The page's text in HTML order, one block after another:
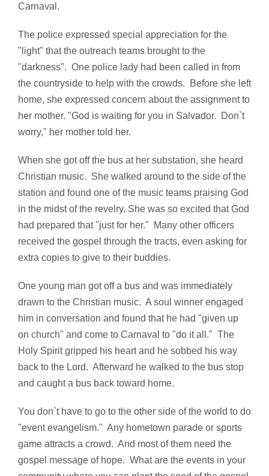
Carnaval.
The police expressed special appreciation for the
"light" that the outreach teams brought to the
"darkness". One police lady had been called in from
the countryside to help with the crowds. Before she left
home, she expressed concern about the assignment to
her mother. "God is waiting for you in Salvador. Don`t
worry," her mother told her.
When she got off the bus at her substation, she heard
Christian music. She walked around to the side of the
station and found one of the music teams praising God
in the midst of the revelry. She was so excited that God
had prepared that "just for her." Many other officers
received the gospel through the tracts, even asking for
extra copies to give to their buddies.
One young man got off a bus and was immediately
drawn to the Christian music. A soul winner engaged
him in conversation and found that he had "given up
on church" and come to Carnaval to "do it all." The
Holy Spirit gripped his heart and he sobbed his way
back to the Lord. Afterward he walked to the bus stop
and caught a bus back toward home.
You don`t have to go to the other side of the world to do
"event evangelism." Any hometown parade or sports
game attracts a crowd. And most of them need the
gospel message of hope. What are the events in your